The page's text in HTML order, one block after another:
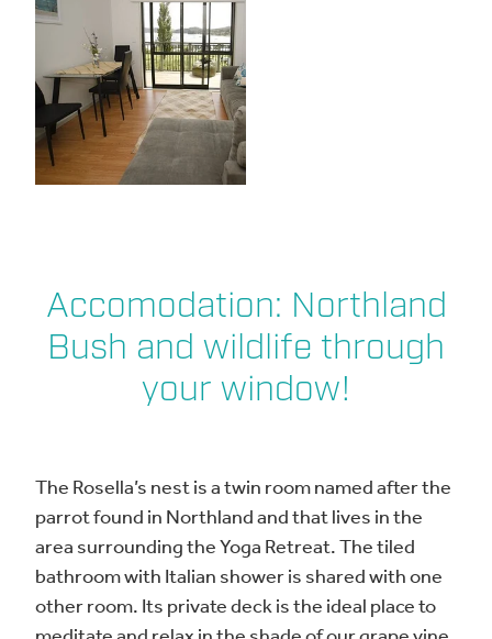
Accomodation: Northland
Bush and wildlife through
your window!
The Rosella’s nest is a twin room named after the
parrot found in Northland and that lives in the
area surrounding the Yoga Retreat. The tiled
bathroom with Italian shower is shared with one
other room. Its private deck is the ideal place to